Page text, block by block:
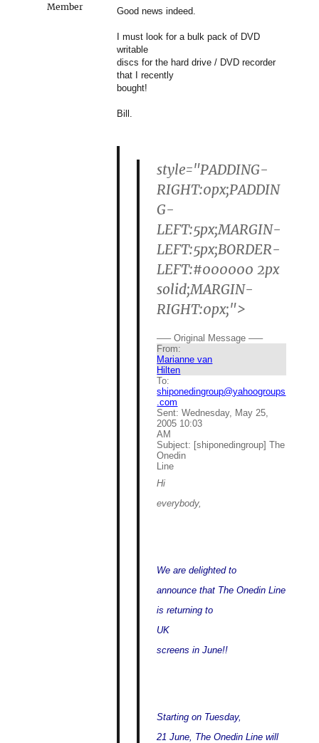
Member
Good news indeed.
I must look for a bulk pack of DVD
writable
discs for the hard drive / DVD recorder
that I recently
bought!
Bill.
style="PADDING-
RIGHT:0px;PADDIN
G-
LEFT:5px;MARGIN-
LEFT:5px;BORDER-
LEFT:#000000 2px
solid;MARGIN-
RIGHT:0px;">
—– Original Message —–
From:
Marianne van
Hilten
To:
shiponedingroup@yahoogroups
.com
Sent: Wednesday, May 25,
2005 10:03
AM
Subject: [shiponedingroup] The
Onedin
Line
Hi
everybody,
We are delighted to
announce that The Onedin Line
is returning to
UK
screens in June!!
Starting on Tuesday,
21 June, The Onedin Line will